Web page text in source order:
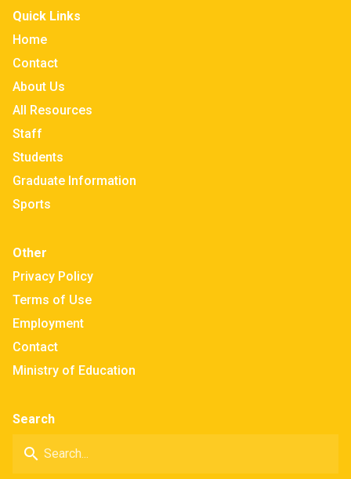
Quick Links
Home
Contact
About Us
All Resources
Staff
Students
Graduate Information
Sports
Other
Privacy Policy
Terms of Use
Employment
Contact
Ministry of Education
Search
search